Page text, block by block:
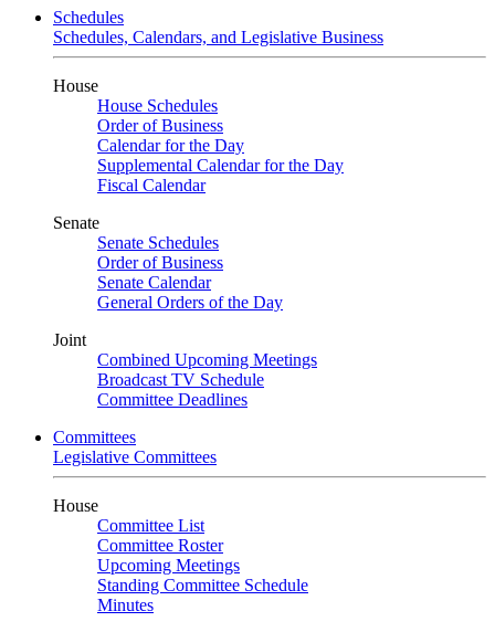
Schedules
Schedules, Calendars, and Legislative Business
House
House Schedules
Order of Business
Calendar for the Day
Supplemental Calendar for the Day
Fiscal Calendar
Senate
Senate Schedules
Order of Business
Senate Calendar
General Orders of the Day
Joint
Combined Upcoming Meetings
Broadcast TV Schedule
Committee Deadlines
Committees
Legislative Committees
House
Committee List
Committee Roster
Upcoming Meetings
Standing Committee Schedule
Minutes